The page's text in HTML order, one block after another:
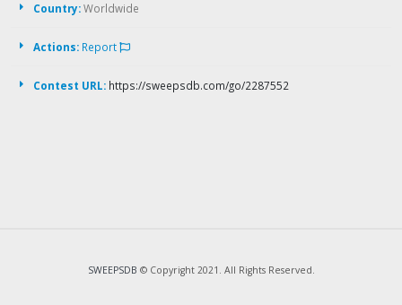
Country:Worldwide
Actions: Report
Contest URL: https://sweepsdb.com/go/2287552
SWEEPSDB © Copyright 2021. All Rights Reserved.